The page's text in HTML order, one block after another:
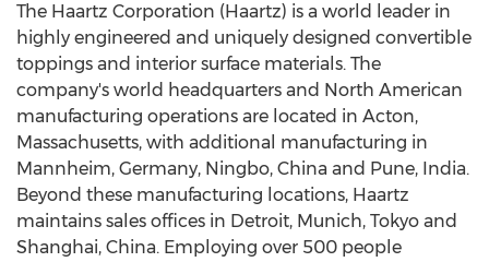
The Haartz Corporation (Haartz) is a world leader in
highly engineered and uniquely designed convertible
toppings and interior surface materials. The
company's world headquarters and North American
manufacturing operations are located in Acton,
Massachusetts, with additional manufacturing in
Mannheim, Germany, Ningbo, China and Pune, India.
Beyond these manufacturing locations, Haartz
maintains sales offices in Detroit, Munich, Tokyo and
Shanghai, China. Employing over 500 people